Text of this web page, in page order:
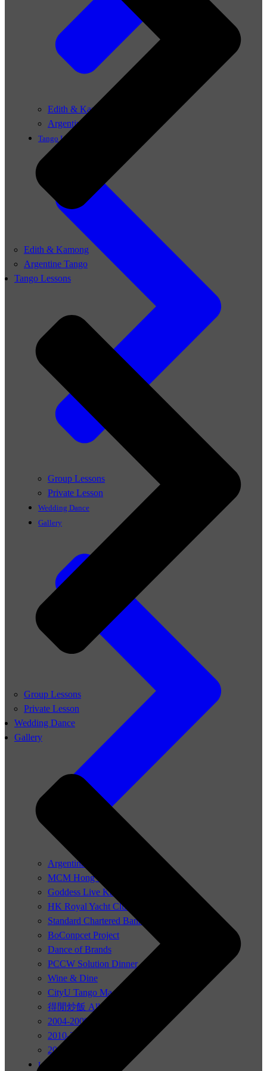
Edith & Kamong
Argentine Tango
Tango Lessons
Group Lessons
Private Lesson
Wedding Dance
Gallery
Argentina festivals 2019
MCM Hong Kong Show
Goddess Live Kate Tsui
HK Royal Yacht Club
Standard Chartered Bank
BoConpcet Project
Dance of Brands
PCCW Solution Dinner
Wine & Dine
CityU Tango Magic
得閒炒飯 All About Love
2004-2009
2010-2015
2016-2023
Let’s Tango Team
Edith & Kamong
Argentine Tango
Tango Lessons
Group Lessons
Private Lesson
Wedding Dance
Gallery